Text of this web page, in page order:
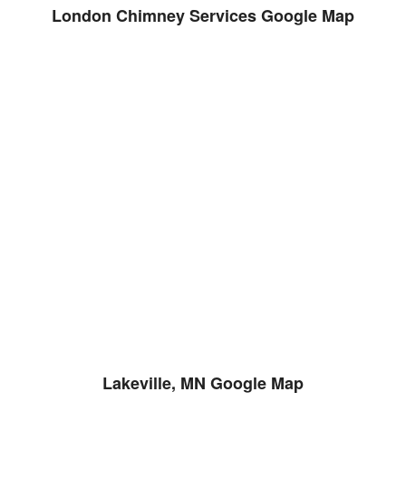
London Chimney Services Google Map
Lakeville, MN Google Map